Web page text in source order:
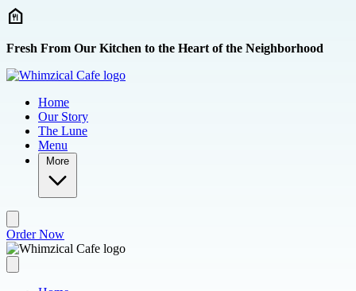
Skip to main content
Fresh From Our Kitchen to the Heart of the Neighborhood
Home
Our Story
The Lune
Menu
More
Order Now